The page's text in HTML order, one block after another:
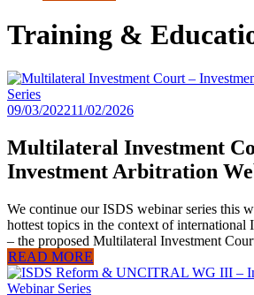
Training &
09/03/202211/02/2026
Multilateral Investment
Investment Arbitration
We continue our ISDS webinar series this
hottest topics in the context of international
– the proposed Multilateral Investment
READ MORE